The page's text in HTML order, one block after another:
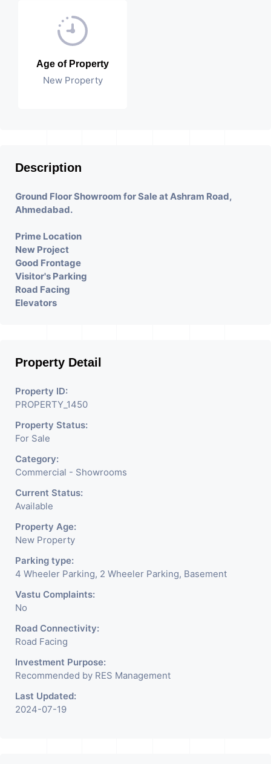
Age of Property
New Property
Description
Ground Floor Showroom for Sale at Ashram Road,
Ahmedabad.
Prime Location
New Project
Good Frontage
Visitor's Parking
Road Facing
Elevators
Property Detail
Property ID:
PROPERTY_1450
Property Status:
For Sale
Category:
Commercial - Showrooms
Current Status:
Available
Property Age:
New Property
Parking type:
4 Wheeler Parking, 2 Wheeler Parking, Basement
Vastu Complaints:
No
Road Connectivity:
Road Facing
Investment Purpose:
Recommended by RES Management
Last Updated:
2024-07-19